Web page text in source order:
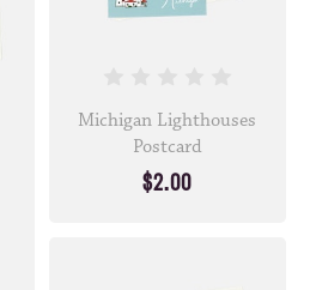
Michigan Lighthouses
Postcard
$2.00